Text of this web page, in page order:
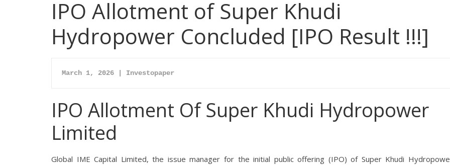
IPO Allotment of Super Khudi
Hydropower Concluded [IPO Result !!!]
IPO Allotment OfSuper Khudi Hydropower
Limited
Global IME Capital Limited, the issue manager for the initial public offering (IPO) of Super Khudi